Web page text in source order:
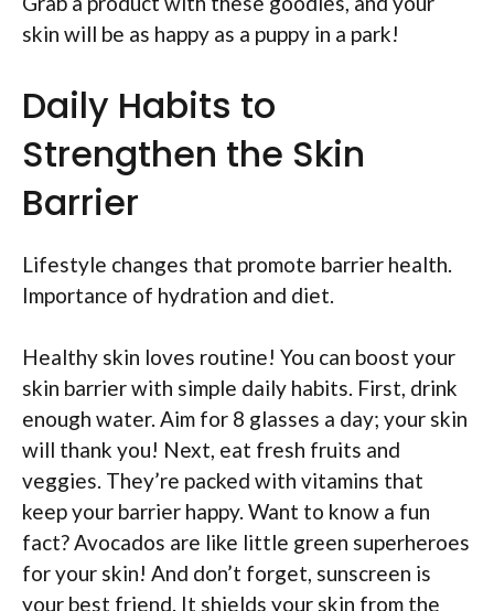
skin will be as happy as a puppy in a park!
Daily Habits to
Strengthen the Skin
Barrier
Lifestyle changes that promote barrier health.
Importance of hydration and diet.
Healthy skin loves routine! You can boost your
skin barrier with simple daily habits. First, drink
enough water. Aim for 8 glasses a day; your skin
will thank you! Next, eat fresh fruits and
veggies. They’re packed with vitamins that
keep your barrier happy. Want to know a fun
fact? Avocados are like little green superheroes
for your skin! And don’t forget, sunscreen is
your best friend. It shields your skin from the